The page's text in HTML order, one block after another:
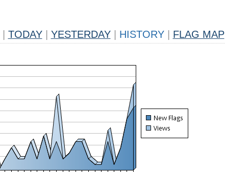
TODAY YESTERDAY HISTORY FLAG MAP